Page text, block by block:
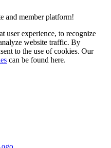
and member platform!
user experience, to recognize
website traffic. By
to the use of cookies. Our
can be found here.